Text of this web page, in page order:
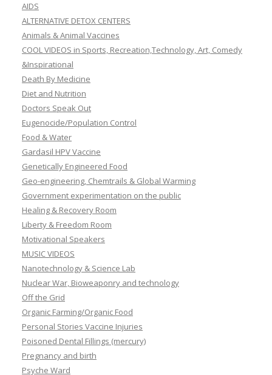
AIDS
ALTERNATIVE DETOX CENTERS
Animals & Animal Vaccines
COOL VIDEOS in Sports, Recreation,Technology, Art, Comedy
&Inspirational
Death By Medicine
Diet and Nutrition
Doctors Speak Out
Eugenocide/Population Control
Food & Water
Gardasil HPV Vaccine
Genetically Engineered Food
Geo-engineering, Chemtrails & Global Warming
Government experimentation on the public
Healing & Recovery Room
Liberty & Freedom Room
Motivational Speakers
MUSIC VIDEOS
Nanotechnology & Science Lab
Nuclear War, Bioweaponry and technology
Off the Grid
Organic Farming/Organic Food
Personal Stories Vaccine Injuries
Poisoned Dental Fillings (mercury)
Pregnancy and birth
Psyche Ward